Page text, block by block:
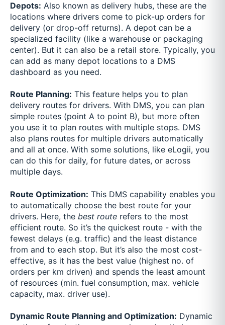
Depots: Also known as delivery hubs, these are the
locations where drivers come to pick-up orders for
delivery (or drop-off returns). A depot can be a
specialized facility (like a warehouse or packaging
center). But it can also be a retail store. Typically, you
can add as many depot locations to a DMS
dashboard as you need.
Route Planning: This feature helps you to plan
delivery routes for drivers. With DMS, you can plan
simple routes (point A to point B), but more often
you use it to plan routes with multiple stops. DMS
also plans routes for multiple drivers automatically
and all at once. With some solutions, like eLogii, you
can do this for daily, for future dates, or across
multiple days.
Route Optimization: This DMS capability enables you
to automatically choose the best route for your
drivers. Here, the best route refers to the most
efficient route. So it’s the quickest route - with the
fewest delays (e.g. traffic) and the least distance
from and to each stop. But it’s also the most cost-
effective, as it has the best value (highest no. of
orders per km driven) and spends the least amount
of resources (min. fuel consumption, max. vehicle
capacity, max. driver use).
Dynamic Route Planning and Optimization: Dynamic